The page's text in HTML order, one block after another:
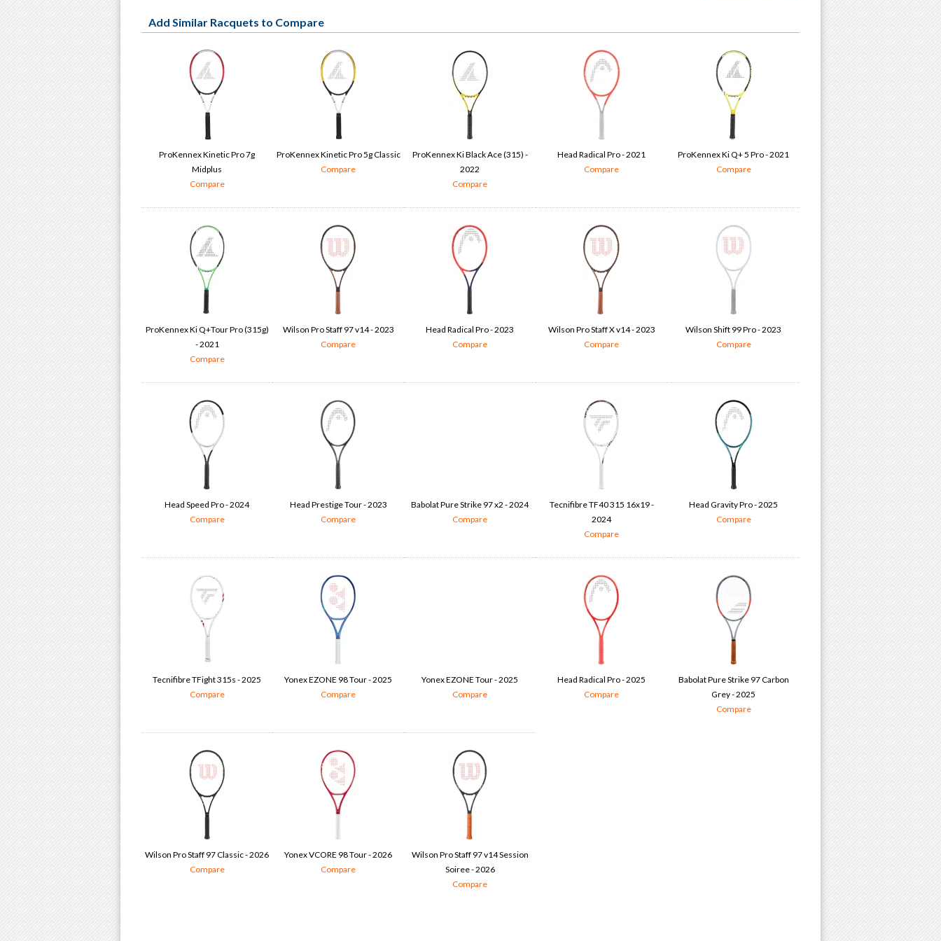
Add Similar Racquets to Compare
ProKennex Kinetic Pro 7g
Midplus
Compare
ProKennex Kinetic Pro 5g Classic
Compare
ProKennex Ki Black Ace (315) -
2022
Compare
Head Radical Pro - 2021
Compare
ProKennex Ki Q+ 5 Pro - 2021
Compare
ProKennex Ki Q+Tour Pro (315g)
- 2021
Compare
Wilson Pro Staff 97 v14 - 2023
Compare
Head Radical Pro - 2023
Compare
Wilson Pro Staff X v14 - 2023
Compare
Wilson Shift 99 Pro - 2023
Compare
Head Speed Pro - 2024
Compare
Head Prestige Tour - 2023
Compare
Babolat Pure Strike 97 x2 - 2024
Compare
Tecnifibre TF40 315 16x19 -
2024
Compare
Head Gravity Pro - 2025
Compare
Tecnifibre TFight 315s - 2025
Compare
Yonex EZONE 98 Tour - 2025
Compare
Yonex EZONE Tour - 2025
Compare
Head Radical Pro - 2025
Compare
Babolat Pure Strike 97 Carbon
Grey - 2025
Compare
Wilson Pro Staff 97 Classic - 2026
Compare
Yonex VCORE 98 Tour - 2026
Compare
Wilson Pro Staff 97 v14 Session
Soiree - 2026
Compare